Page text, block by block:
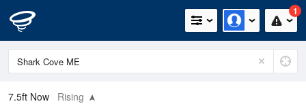
1
7.5ft Now Rising